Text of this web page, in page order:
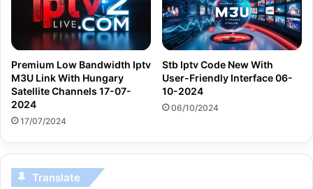
Premium Low Bandwidth Iptv
M3U Link With Hungary
Satellite Channels 17-07-
2024
17/07/2024
Stb Iptv Code New With
User-Friendly Interface 06-
10-2024
06/10/2024
Translate